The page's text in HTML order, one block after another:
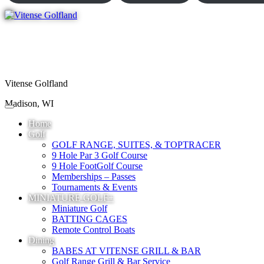
Vitense Golfland
Madison, WI
Home
Golf
GOLF RANGE, SUITES, & TOPTRACER
9 Hole Par 3 Golf Course
9 Hole FootGolf Course
Memberships – Passes
Tournaments & Events
MINIATURE GOLF+
Miniature Golf
BATTING CAGES
Remote Control Boats
Dining
BABES AT VITENSE GRILL & BAR
Golf Range Grill & Bar Service